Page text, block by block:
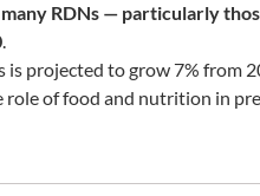
many RDNs — particularly
.
projected to grow 7% from
role of food and nutrition in